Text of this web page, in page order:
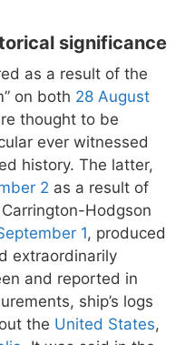
significance
as a result of the
on both 28 August
thought to be
ever witnessed
history. The latter,
2 as a result of
Hodgson
1, produced
extraordinarily
and reported in
ship’s logs
the United States,